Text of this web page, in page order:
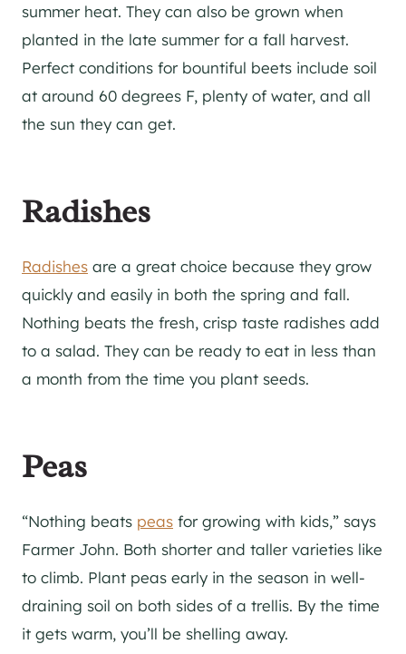
summer heat. They can also be grown when
planted in the late summer for a fall harvest.
Perfect conditions for bountiful beets include soil
at around 60 degrees F, plenty of water, and all
the sun they can get.
Radishes
Radishes are a great choice because they grow
quickly and easily in both the spring and fall.
Nothing beats the fresh, crisp taste radishes add
to a salad. They can be ready to eat in less than
a month from the time you plant seeds.
Peas
“Nothing beats peas for growing with kids,” says
Farmer John. Both shorter and taller varieties like
to climb. Plant peas early in the season in well-
draining soil on both sides of a trellis. By the time
it gets warm, you’ll be shelling away.